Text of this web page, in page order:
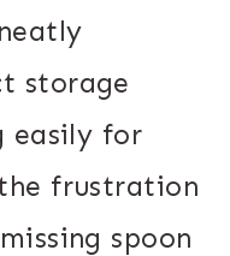
storage
easily for
frustration
spoon